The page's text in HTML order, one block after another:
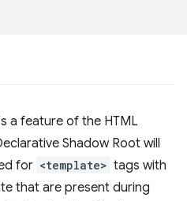
a feature of the HTML
Shadow Root will
for <template> tags with
that are present during